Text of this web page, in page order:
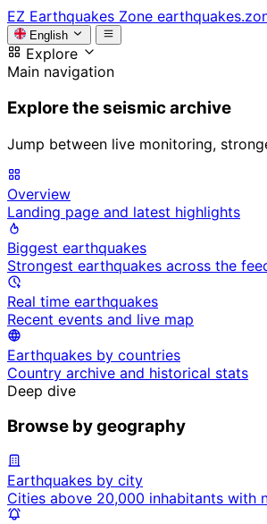
EZ Earthquakes Zone
English
Explore
Main navigation
Explore the seismic archive
Jump between live monitoring,
Overview
Landing page and latest highlights
Biggest earthquakes
Strongest earthquakes across the
Real time earthquakes
Recent events and live map
Earthquakes by countries
Country archive and historical stats
Deep dive
Browse by geography
Earthquakes by city
Cities above 20,000 inhabitants with